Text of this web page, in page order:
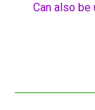
Can also be